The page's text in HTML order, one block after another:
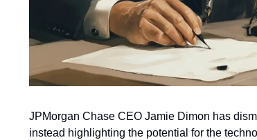
JPMorgan Chase CEO Jamie Dimon has
instead highlighting the potential for the